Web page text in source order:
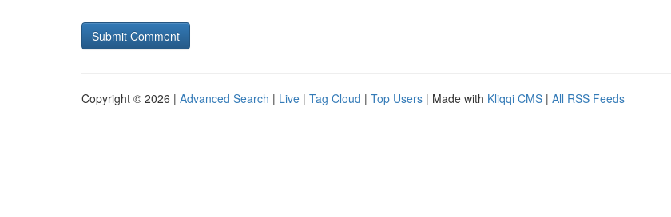
Copyright © 2026 | Advanced Search | Live | Tag Cloud | Top Users | Made with Kliqqi CMS | All RSS Feeds